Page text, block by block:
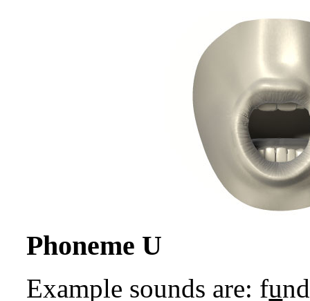
Phoneme U
Example sounds are: fu